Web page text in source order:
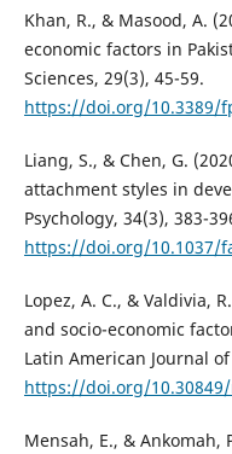
Khan, R., & Masood, A.
economic factors in
Sciences, 29(3), 45-59.
https://doi.org/10.3389/
Liang, S., & Chen, G.
attachment styles in
Psychology, 34(3), 383-
https://doi.org/10.1037/
Lopez, A. C., & Valdivia,
and socio-economic
Latin American Journal
https://doi.org/
Mensah, E., & Ankomah,